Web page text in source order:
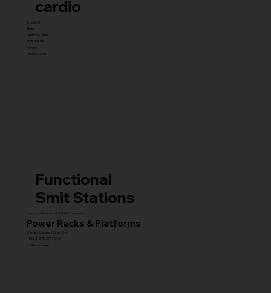
cardio
Treadmill
Bikes
Elliptical Trainer
Stair Master
Rowers
Unique Cardio
Functional
Smit Stations
Functional Trainers & Cable Crossovers
Combo Stations (All-in-One)
Smith Machines
MULTI GYM STATIONS
Power Racks & Platforms